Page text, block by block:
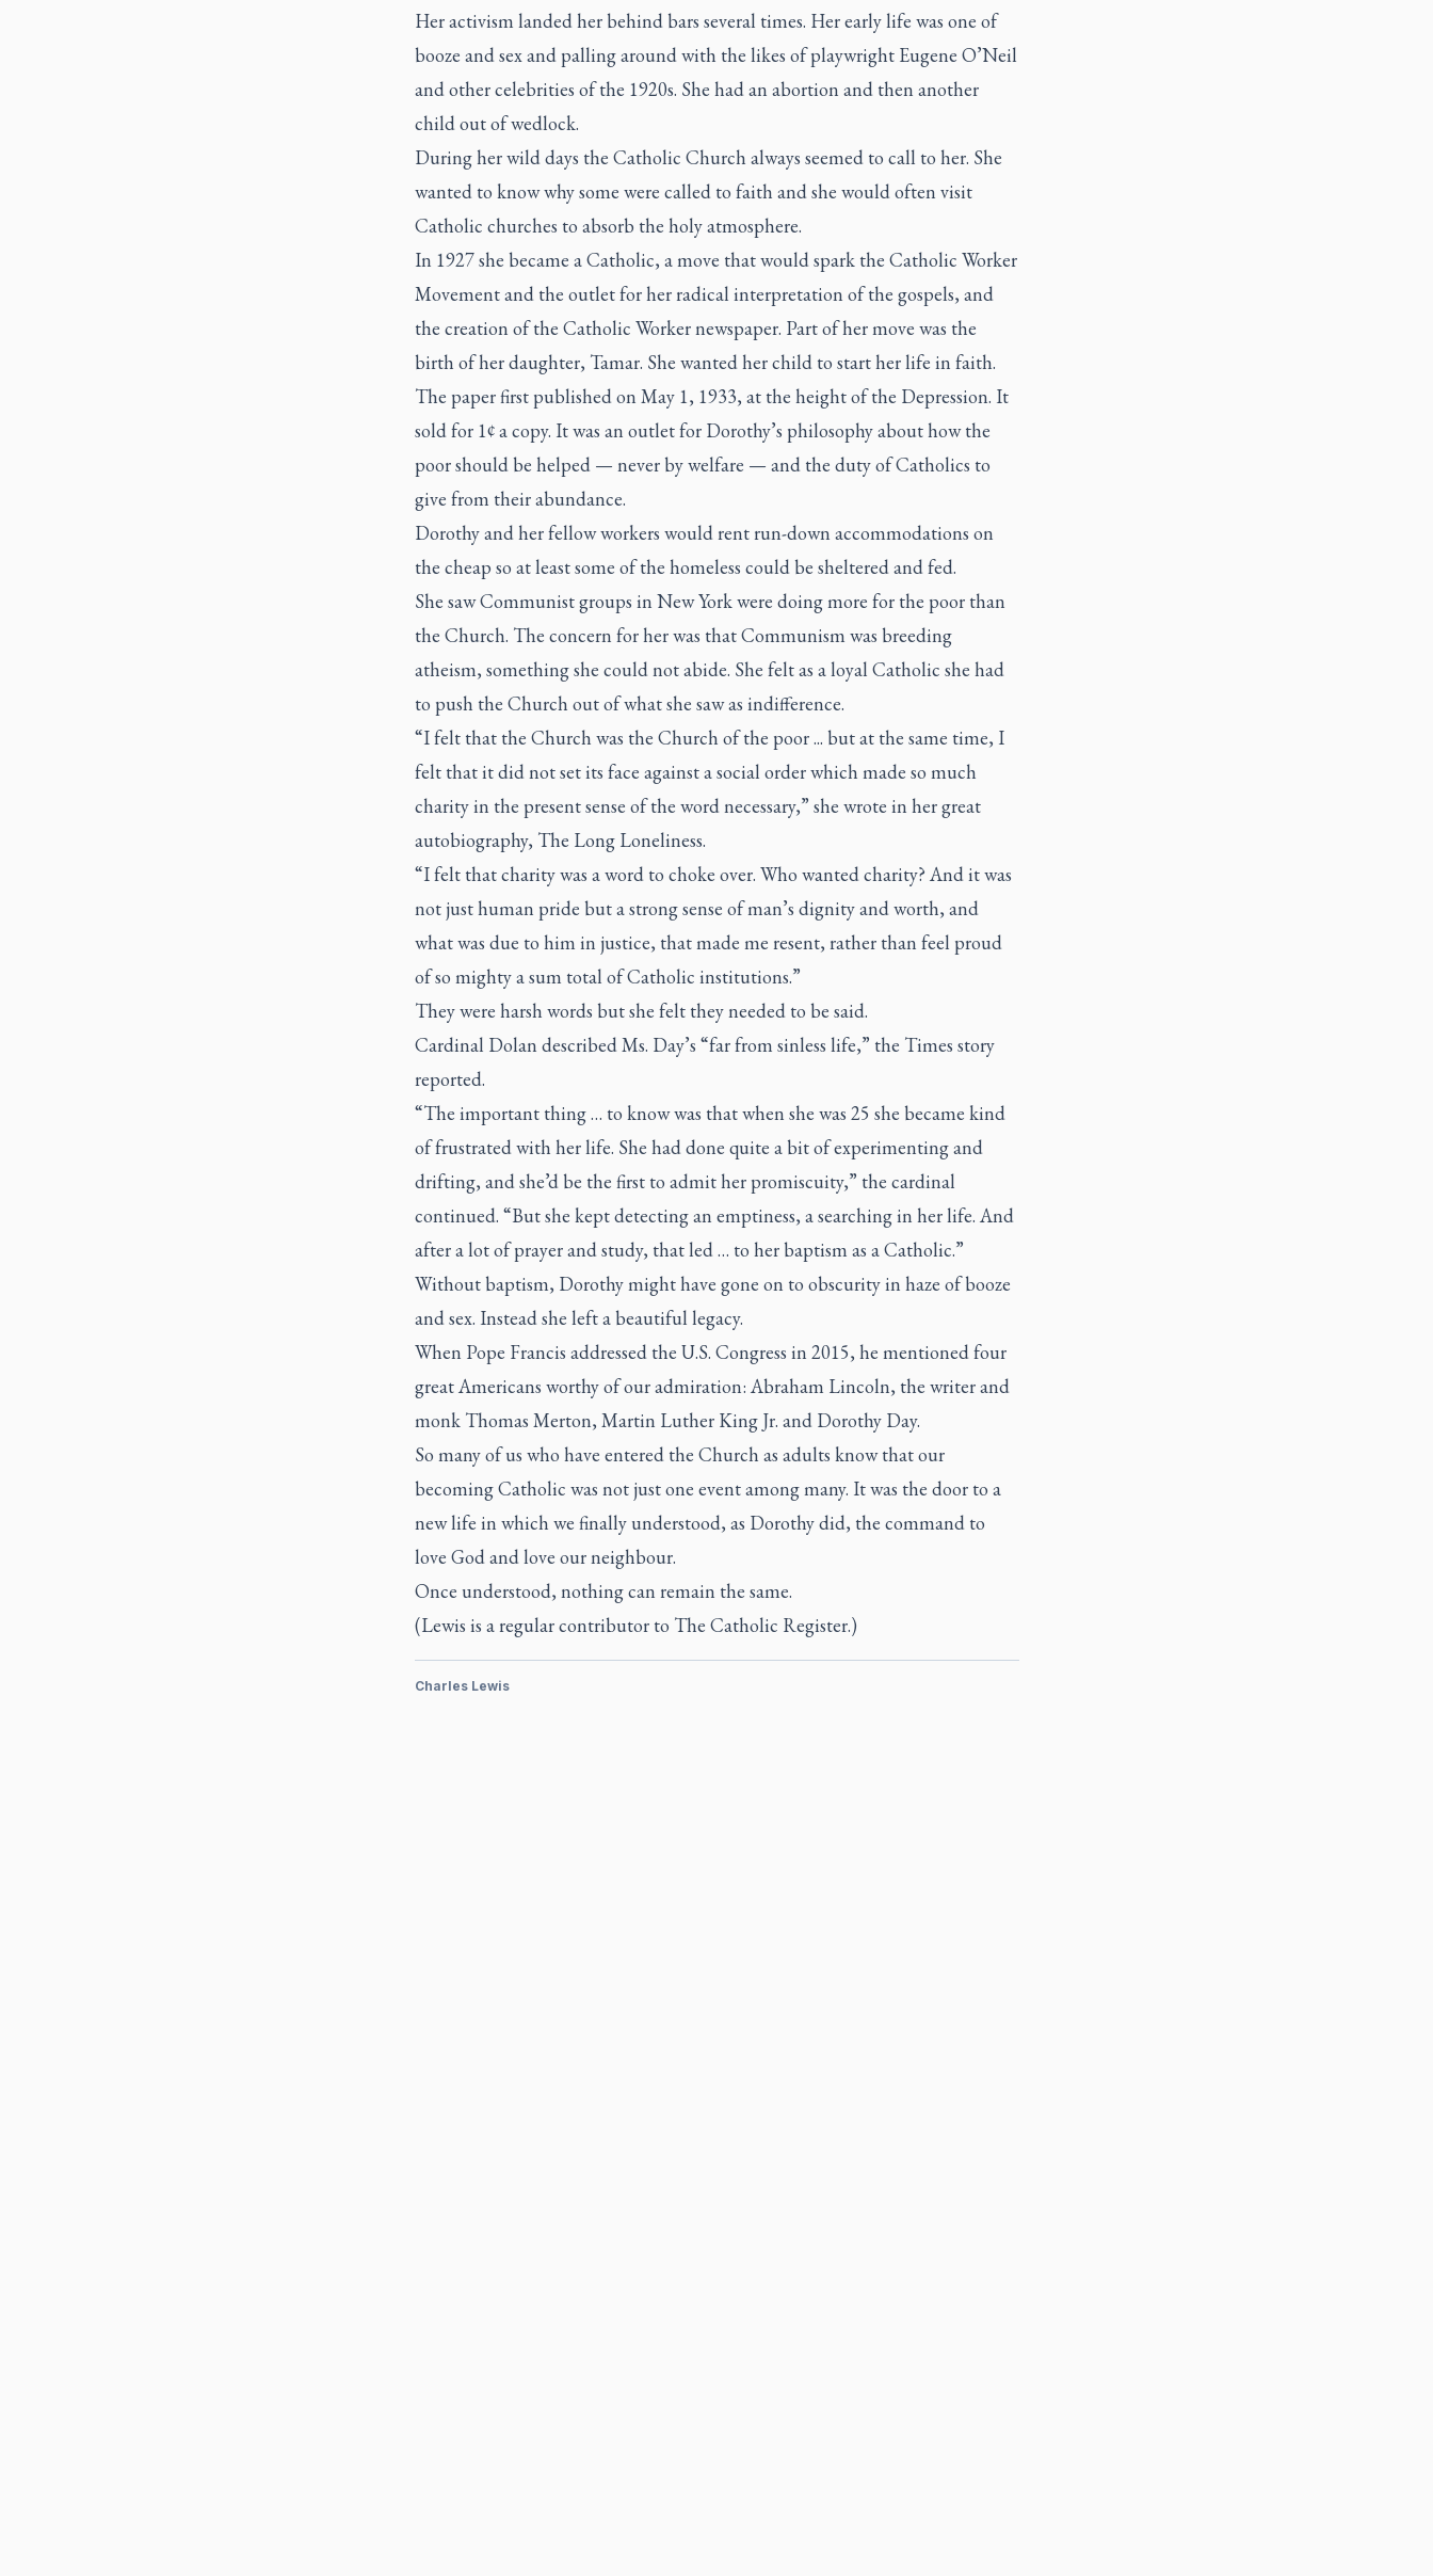
Her activism landed her behind bars several times. Her early life was one of
booze and sex and palling around with the likes of playwright Eugene O’Neil
and other celebrities of the 1920s. She had an abortion and then another
child out of wedlock.
During her wild days the Catholic Church always seemed to call to her. She
wanted to know why some were called to faith and she would often visit
Catholic churches to absorb the holy atmosphere.
In 1927 she became a Catholic, a move that would spark the Catholic Worker
Movement and the outlet for her radical interpretation of the gospels, and
the creation of the Catholic Worker newspaper. Part of her move was the
birth of her daughter, Tamar. She wanted her child to start her life in faith.
The paper first published on May 1, 1933, at the height of the Depression. It
sold for 1¢ a copy. It was an outlet for Dorothy’s philosophy about how the
poor should be helped — never by welfare — and the duty of Catholics to
give from their abundance.
Dorothy and her fellow workers would rent run-down accommodations on
the cheap so at least some of the homeless could be sheltered and fed.
She saw Communist groups in New York were doing more for the poor than
the Church. The concern for her was that Communism was breeding
atheism, something she could not abide. She felt as a loyal Catholic she had
to push the Church out of what she saw as indifference.
“I felt that the Church was the Church of the poor ... but at the same time, I
felt that it did not set its face against a social order which made so much
charity in the present sense of the word necessary,” she wrote in her great
autobiography, The Long Loneliness.
“I felt that charity was a word to choke over. Who wanted charity? And it was
not just human pride but a strong sense of man’s dignity and worth, and
what was due to him in justice, that made me resent, rather than feel proud
of so mighty a sum total of Catholic institutions.”
They were harsh words but she felt they needed to be said.
Cardinal Dolan described Ms. Day’s “far from sinless life,” the Times story
reported.
“The important thing … to know was that when she was 25 she became kind
of frustrated with her life. She had done quite a bit of experimenting and
drifting, and she’d be the first to admit her promiscuity,” the cardinal
continued. “But she kept detecting an emptiness, a searching in her life. And
after a lot of prayer and study, that led … to her baptism as a Catholic.”
Without baptism, Dorothy might have gone on to obscurity in haze of booze
and sex. Instead she left a beautiful legacy.
When Pope Francis addressed the U.S. Congress in 2015, he mentioned four
great Americans worthy of our admiration: Abraham Lincoln, the writer and
monk Thomas Merton, Martin Luther King Jr. and Dorothy Day.
So many of us who have entered the Church as adults know that our
becoming Catholic was not just one event among many. It was the door to a
new life in which we finally understood, as Dorothy did, the command to
love God and love our neighbour.
Once understood, nothing can remain the same.
(Lewis is a regular contributor to The Catholic Register.)
Charles Lewis